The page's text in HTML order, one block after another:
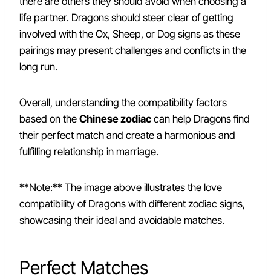
life partner. Dragons should steer clear of getting
involved with the Ox, Sheep, or Dog signs as these
pairings may present challenges and conflicts in the
long run.
Overall, understanding the compatibility factors
based on the Chinese zodiac can help Dragons find
their perfect match and create a harmonious and
fulfilling relationship in marriage.
**Note:** The image above illustrates the love
compatibility of Dragons with different zodiac signs,
showcasing their ideal and avoidable matches.
Perfect Matches